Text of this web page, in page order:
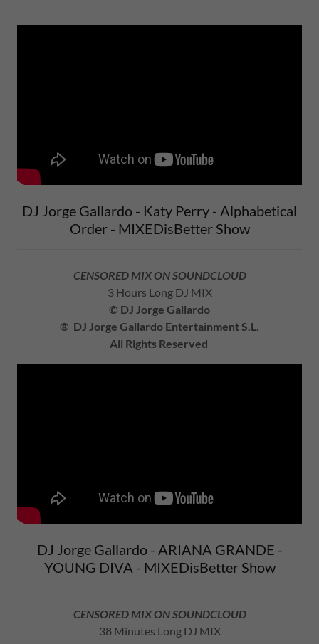
DJ Jorge Gallardo - Katy Perry - Alphabetical
Order - MIXEDisBetter Show
CENSORED MIX ON SOUNDCLOUD
3 Hours Long DJ MIX
© DJ Jorge Gallardo
® DJ Jorge Gallardo Entertainment S.L.
All Rights Reserved
DJ Jorge Gallardo - ARIANA GRANDE -
YOUNG DIVA - MIXEDisBetter Show
CENSORED MIX ON SOUNDCLOUD
38 Minutes Long DJ MIX